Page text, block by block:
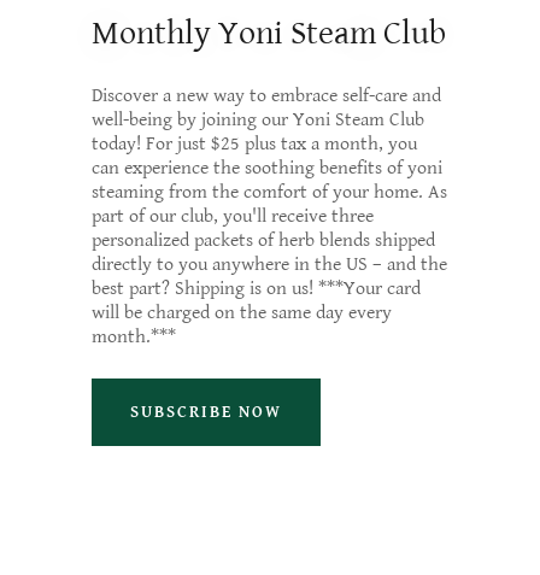
Monthly Yoni Steam Club
Discover a new way to embrace self-care and
well-being by joining our Yoni Steam Club
today! For just $25 plus tax a month, you
can experience the soothing benefits of yoni
steaming from the comfort of your home. As
part of our club, you'll receive three
personalized packets of herb blends shipped
directly to you anywhere in the US – and the
best part? Shipping is on us! ***Your card
will be charged on the same day every
month.***
SUBSCRIBE NOW